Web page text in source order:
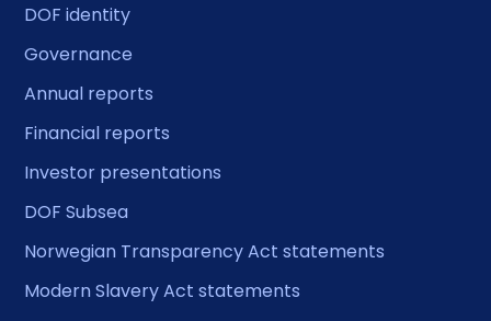
DOF identity
Governance
Annual reports
Financial reports
Investor presentations
DOF Subsea
Norwegian Transparency Act statements
Modern Slavery Act statements